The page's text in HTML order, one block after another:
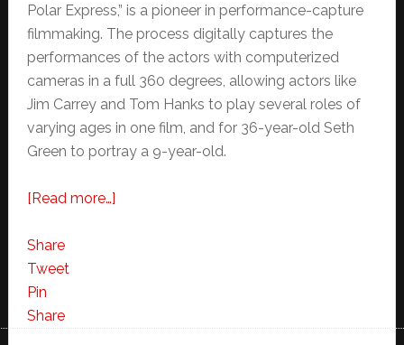
Polar Express,” is a pioneer in performance-capture
filmmaking. The process digitally captures the
performances of the actors with computerized
cameras in a full 360 degrees, allowing actors like
Jim Carrey and Tom Hanks to play several roles of
varying ages in one film, and for 36-year-old Seth
Green to portray a 9-year-old.
[Read more…]about
Share
Tweet
Pin
Share